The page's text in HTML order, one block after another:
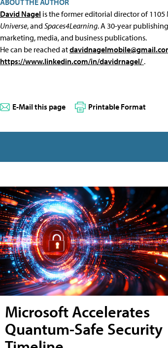
ABOUT THE AUTHOR
David Nagel is the former editorial director of
Universe, and Spaces4Learning. A 30-year
marketing, media, and business publications.
He can be reached at
https://www.linkedin.com/in/davidrnagel/.
E-Mail this page Printable Format
Microsoft Accelerates
Quantum-Safe Security